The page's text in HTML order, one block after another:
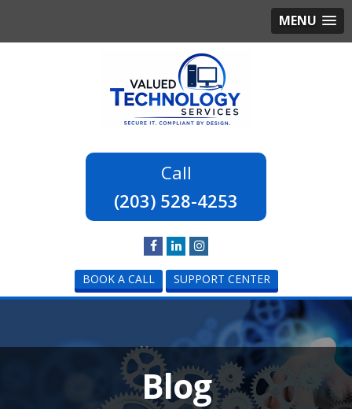
MENU
(203) 528-4253
BOOK A CALL SUPPORT CENTER
Blog